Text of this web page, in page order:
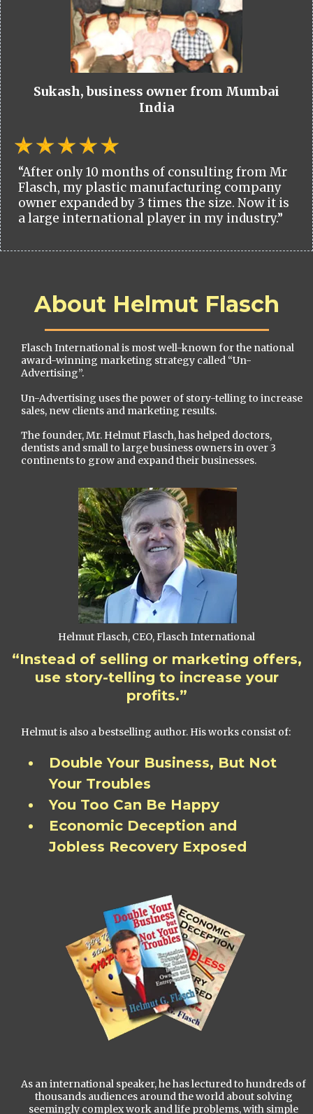
Sukash, business owner from Mumbai
India
“After only 10 months of consulting from Mr
Flasch, my plastic manufacturing company
owner expanded by 3 times the size. Now it is
a large international player in my industry.”
About Helmut Flasch
Flasch International is most well-known for the national
award-winning marketing strategy called “Un-
Advertising”.
Un-Advertising uses the power of story-telling to increase
sales, new clients and marketing results.
The founder, Mr. Helmut Flasch, has helped doctors,
dentists and small to large business owners in over 3
continents to grow and expand their businesses.
Helmut Flasch, CEO, Flasch International
“Instead of selling or marketing offers,
use story-telling to increase your
profits.”
Helmut is also a bestselling author. His works consist of:
Double Your Business, But Not
Your Troubles
You Too Can Be Happy
Economic Deception and
Jobless Recovery Exposed
As an international speaker, he has lectured to hundreds of
thousands audiences around the world about solving
seemingly complex work and life problems, with simple